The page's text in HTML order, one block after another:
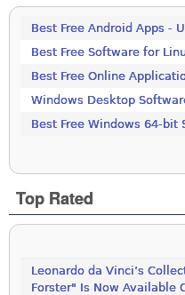
Best Free Android Apps -
Best Free Software for
Best Free Online
Windows Desktop
Best Free Windows 64-bit
Top Rated
Leonardo da Vinci’s
Forster" Is Now Available